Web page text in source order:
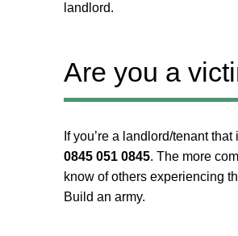
landlord.
Are you a
If you’re a landlord/tenant
0845 051 0845. The more
know of others experiencing
Build an army.